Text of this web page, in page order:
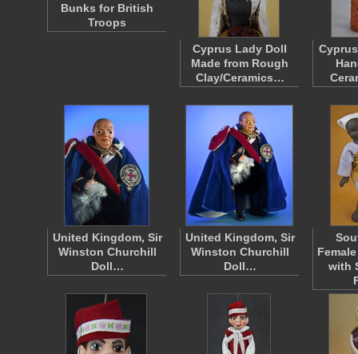
Bunks for British
Troops
Cyprus Lady Doll
Made from Rough
Clay/Ceramics…
United Kingdom, Sir
Winston Churchill
Doll…
United Kingdom, Sir
Winston Churchill
Doll…
with